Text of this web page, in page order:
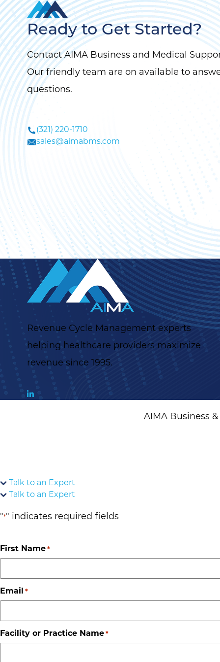
Ready to Get Started?
Contact AIMA Business and Medical
Our friendly team are on available to
questions.
(321) 220-1710
sales@aimabms.com
Revenue Cycle Management experts
helping healthcare providers maximize
revenue since 1995.
AIMA Business
Talk to an Expert
Talk to an Expert
"*" indicates required fields
First Name*
Email *
Facility or Practice Name*